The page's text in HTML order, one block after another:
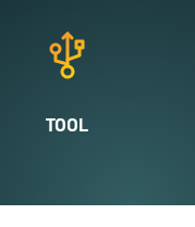
TOOL